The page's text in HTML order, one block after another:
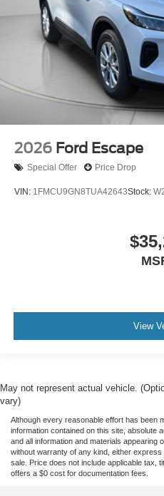
2026 Ford Escape
Special Offer Price Drop
VIN: 1FMCU9GN8TUA42643Stock:
View
May not represent actual vehicle.
vary)
Although every reasonable effort has been
information contained on this site, absolute
and all information and materials appearing
without warranty of any kind, either
sale. Price does not include applicable tax,
offers a $0 cost for documentation fees.